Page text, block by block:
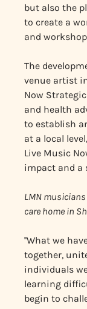
but also the
to create a
and
The
venue artist
Now Strategic
and health
to establish
at a local
Live Music
impact and a
LMN
care home in
''What we
together,
individuals
learning
begin to